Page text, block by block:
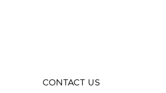
CONTACT US